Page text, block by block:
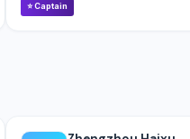
⭐Captain